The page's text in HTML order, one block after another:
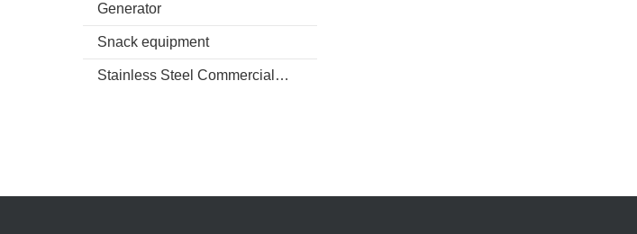
Generator
Snack equipment
Stainless Steel Commercial kitchenware